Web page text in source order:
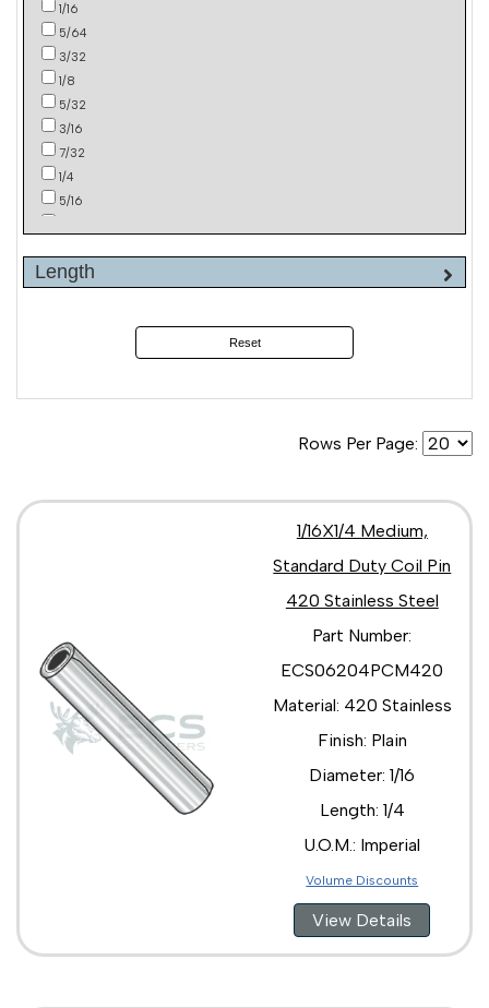
1/16
5/64
3/32
1/8
5/32
3/16
7/32
1/4
5/16
Length
Reset
Rows Per Page:
1/16X1/4 Medium,
Standard Duty Coil Pin
420 Stainless Steel
Part Number:
ECS06204PCM420
Material: 420 Stainless
Finish: Plain
Diameter: 1/16
Length: 1/4
U.O.M.: Imperial
Volume Discounts
View Details